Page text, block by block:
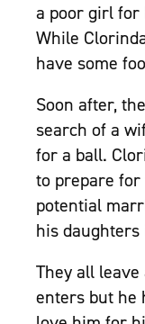
a poor girl for
While
have some
Soon after,
search of a
for a ball.
to prepare for
potential
his daughters
They all
enters but he